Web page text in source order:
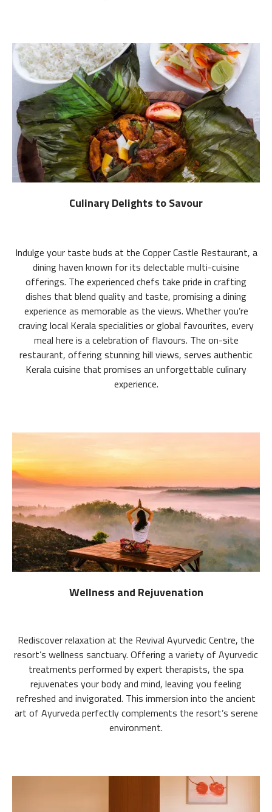
Culinary Delights to Savour
Indulge your taste buds at the Copper Castle Restaurant, a
dining haven known for its delectable multi-cuisine
offerings. The experienced chefs take pride in crafting
dishes that blend quality and taste, promising a dining
experience as memorable as the views. Whether you’re
craving local Kerala specialities or global favourites, every
meal here is a celebration of flavours. The on-site
restaurant, offering stunning hill views, serves authentic
Kerala cuisine that promises an unforgettable culinary
experience.
Wellness and Rejuvenation
Rediscover relaxation at the Revival Ayurvedic Centre, the
resort’s wellness sanctuary. Offering a variety of Ayurvedic
treatments performed by expert therapists, the spa
rejuvenates your body and mind, leaving you feeling
refreshed and invigorated. This immersion into the ancient
art of Ayurveda perfectly complements the resort’s serene
environment.